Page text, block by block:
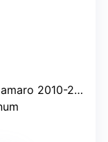
2010-2015 6.2L V8